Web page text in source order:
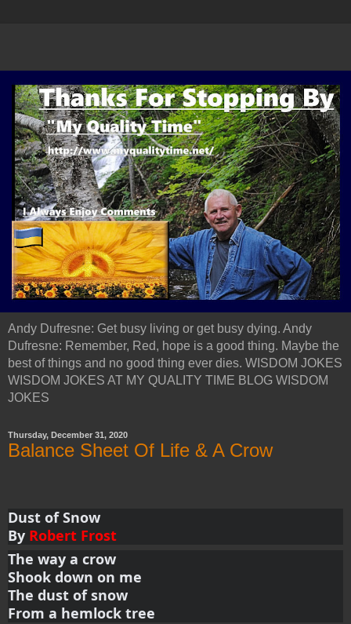
Andy Dufresne: Get busy living or get busy dying. Andy
Dufresne: Remember, Red, hope is a good thing. Maybe the
best of things and no good thing ever dies. WISDOM JOKES
WISDOM JOKES AT MY QUALITY TIME BLOG WISDOM
JOKES
Thursday, December 31, 2020
Balance Sheet Of Life & A Crow
Dust of Snow
By Robert Frost
The way a crow
Shook down on me
The dust of snow
From a hemlock tree